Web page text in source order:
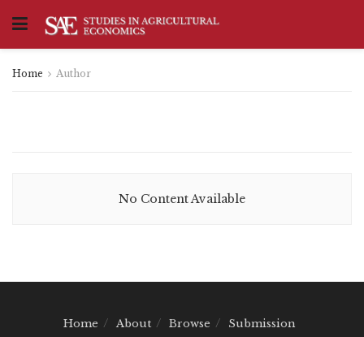
Home Author
No Content Available
Home About Browse Submission